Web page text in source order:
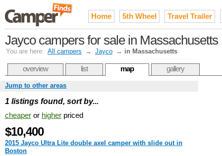
Home 5th Wheel Travel Trailer
Jayco campers for sale in Massachusetts
You are here: All campers → Jayco → in Massachusetts
overview list map gallery
Jump to other areas
1 listings found, sort by...
cheaper or higher priced
$10,400
2015 Jayco Ultra Lite double axel camper with slide out in
Boston